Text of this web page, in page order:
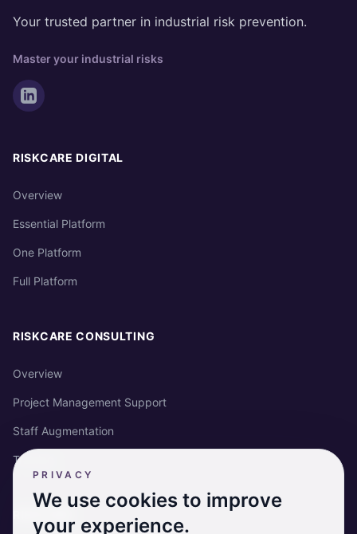
PRIVACY
We use cookies to improve
your experience.
Your trusted partner in industrial risk prevention.
Master your industrial risks
RISKCARE DIGITAL
Overview
Essential Platform
One Platform
Full Platform
RISKCARE CONSULTING
Overview
Project Management Support
Staff Augmentation
Training